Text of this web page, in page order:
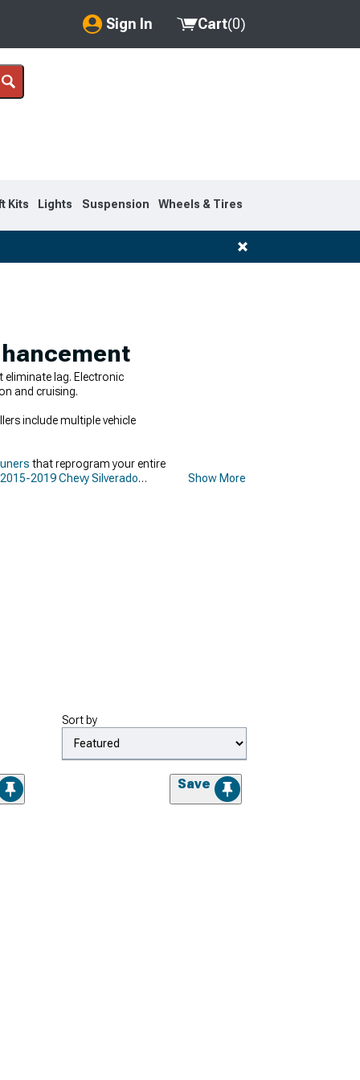
Sign In
My Account
Cart(0)
Kits Lights Suspension Wheels & Tires
lag. Electronic
and cruising.
include multiple vehicle
that reprogram your entire
2015-2019 Chevy Silverado
Show More
Sort by
Save